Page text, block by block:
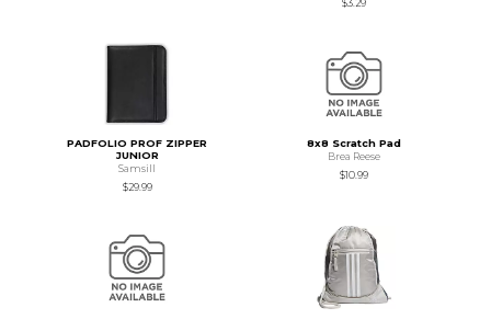
$3.29
PADFOLIO PROF ZIPPER
JUNIOR
Samsill
$29.99
8x8 Scratch Pad
Brea Reese
$10.99